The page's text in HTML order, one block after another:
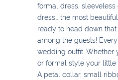
formal dress,
dress… the most
ready to head down
among the guests!
wedding outfit. Whether
or formal style your
A petal collar, small